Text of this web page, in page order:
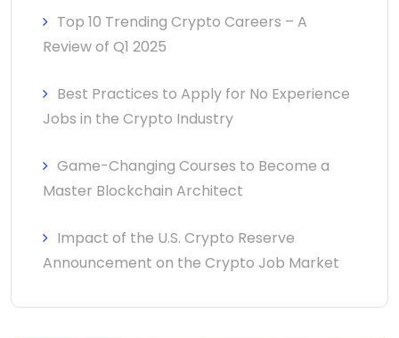
Top 10 Trending Crypto Careers – A
Review of Q1 2025
Best Practices to Apply for No Experience
Jobs in the Crypto Industry
Game-Changing Courses to Become a
Master Blockchain Architect
Impact of the U.S. Crypto Reserve
Announcement on the Crypto Job Market